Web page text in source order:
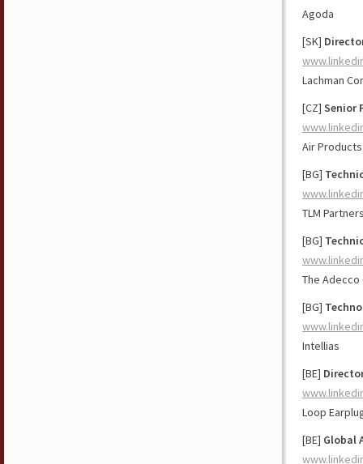
Agoda
[SK]
Lachman
[CZ] Senior
Air Products
[BG]
TLM
[BG]
The Adecco
[BG]
Intellias
[BE]
Loop
[BE] Global